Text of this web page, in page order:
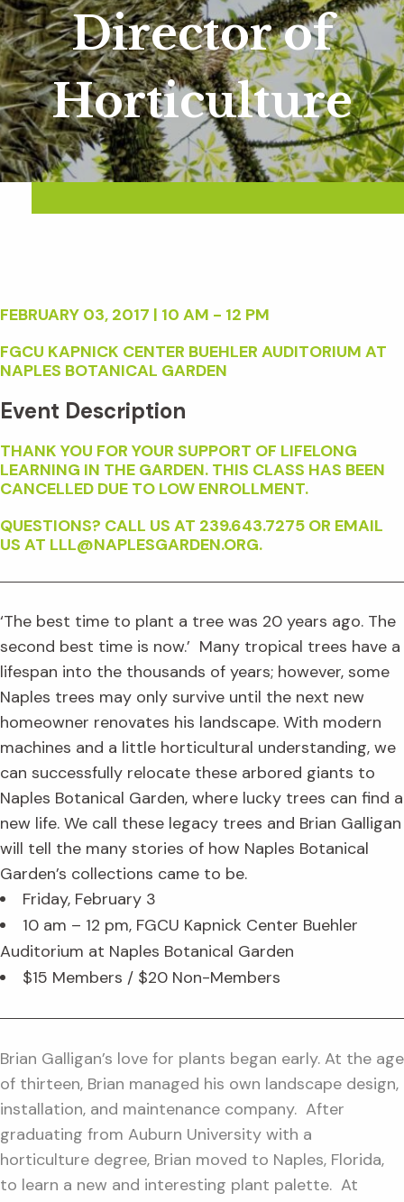
Director of
Horticulture
FEBRUARY 03, 2017 | 10 AM - 12 PM
FGCU KAPNICK CENTER BUEHLER AUDITORIUM AT
NAPLES BOTANICAL GARDEN
Event Description
THANK YOU FOR YOUR SUPPORT OF LIFELONG
LEARNING IN THE GARDEN. THIS CLASS HAS BEEN
CANCELLED DUE TO LOW ENROLLMENT.
QUESTIONS? CALL US AT 239.643.7275 OR EMAIL
US AT LLL@NAPLESGARDEN.ORG.
‘The best time to plant a tree was 20 years ago. The
second best time is now.’ Many tropical trees have a
lifespan into the thousands of years; however, some
Naples trees may only survive until the next new
homeowner renovates his landscape. With modern
machines and a little horticultural understanding, we
can successfully relocate these arbored giants to
Naples Botanical Garden, where lucky trees can find a
new life. We call these legacy trees and Brian Galligan
will tell the many stories of how Naples Botanical
Garden’s collections came to be.
Friday, February 3
10 am – 12 pm, FGCU Kapnick Center Buehler
Auditorium at Naples Botanical Garden
$15 Members / $20 Non-Members
Brian Galligan’s love for plants began early. At the age
of thirteen, Brian managed his own landscape design,
installation, and maintenance company. After
graduating from Auburn University with a
horticulture degree, Brian moved to Naples, Florida,
to learn a new and interesting plant palette. At